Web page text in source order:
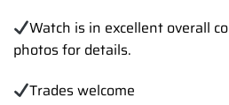
Watch is in excellent overall
photos for details.
Trades welcome